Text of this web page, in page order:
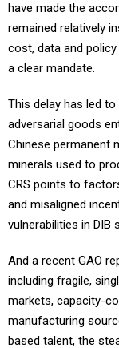
have made the
remained relatively
cost, data and
a clear mandate.
This delay has led
adversarial goods
Chinese permanent
minerals used to
CRS points to
and misaligned
vulnerabilities in DIB
And a recent GAO
including fragile,
markets, capacity-
manufacturing
based talent, the